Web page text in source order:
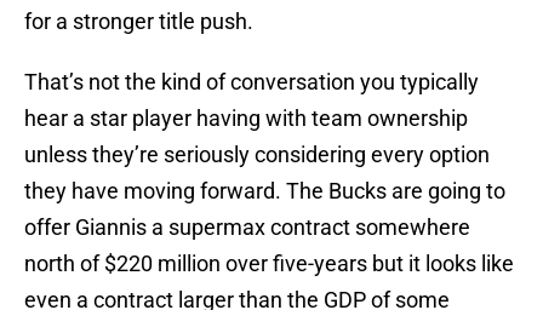
for a stronger title push.
That’s not the kind of conversation you typically
hear a star player having with team ownership
unless they’re seriously considering every option
they have moving forward. The Bucks are going to
offer Giannis a supermax contract somewhere
north of $220 million over five-years but it looks like
even a contract larger than the GDP of some